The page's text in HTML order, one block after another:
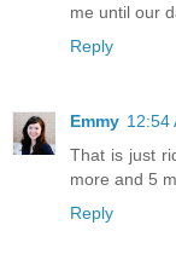
me until our
Reply
Emmy 12:54
That is just
more and 5
Reply